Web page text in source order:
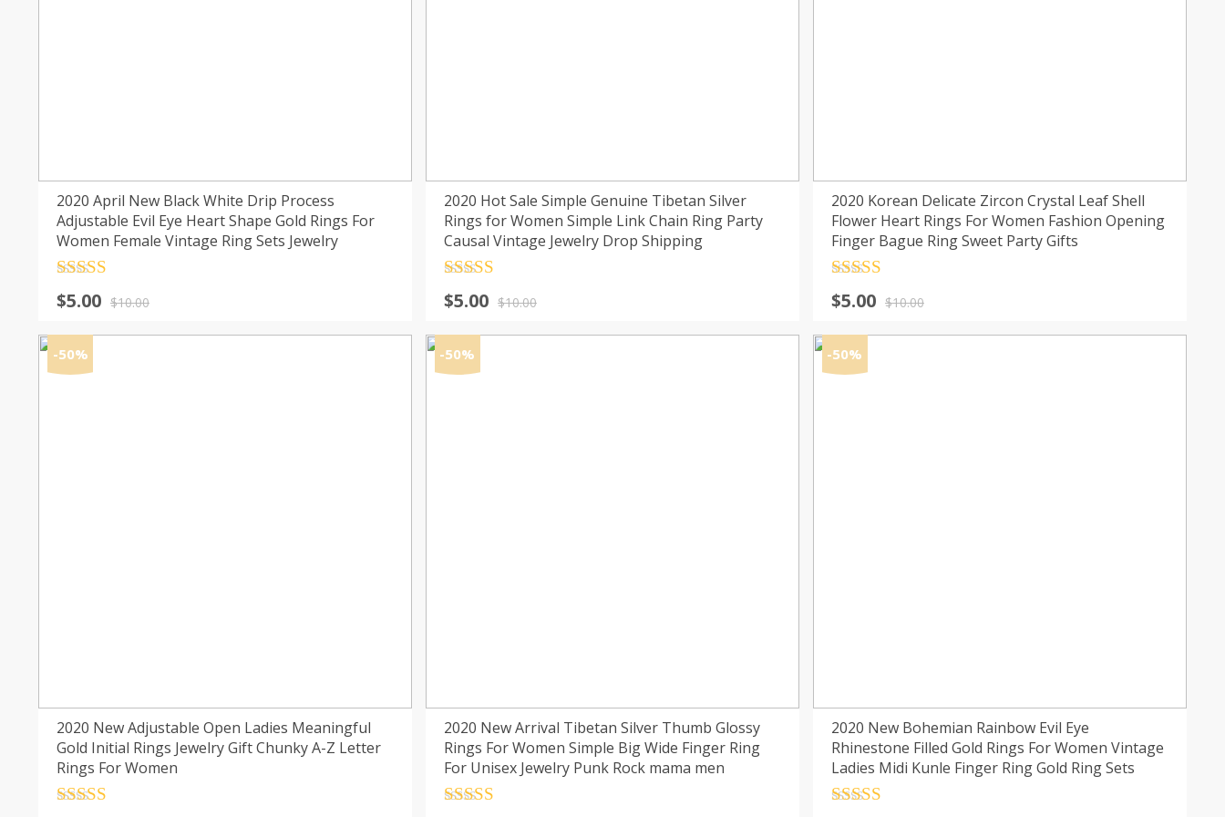
2020 April New Black White Drip Process
Adjustable Evil Eye Heart Shape Gold Rings For
Women Female Vintage Ring Sets Jewelry
out of 5$10.00
Original
was:
$10.00.
$5.00
Current
$5.00.
2020 Hot Sale Simple Genuine Tibetan Silver
Rings for Women Simple Link Chain Ring Party
Causal Vintage Jewelry Drop Shipping
out of 5$10.00
Original
was:
$10.00.
$5.00
Current
$5.00.
2020 Korean Delicate Zircon Crystal Leaf Shell
Flower Heart Rings For Women Fashion Opening
Finger Bague Ring Sweet Party Gifts
out of 5$10.00
Original
was:
$10.00.
$5.00
Current
$5.00.
-50%
2020 New Adjustable Open Ladies Meaningful
Gold Initial Rings Jewelry Gift Chunky A-Z Letter
Rings For Women
-50%
2020 New Arrival Tibetan Silver Thumb Glossy
Rings For Women Simple Big Wide Finger Ring
For Unisex Jewelry Punk Rock mama men
-50%
2020 New Bohemian Rainbow Evil Eye
Rhinestone Filled Gold Rings For Women Vintage
Ladies Midi Kunle Finger Ring Gold Ring Sets